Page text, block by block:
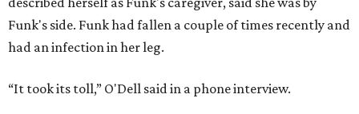
Funk's side. Funk had fallen a couple of times recently and
had an infection in her leg.
“It took its toll,” O'Dell said in a phone interview.